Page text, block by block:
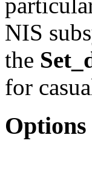
NIS
the
for
Options